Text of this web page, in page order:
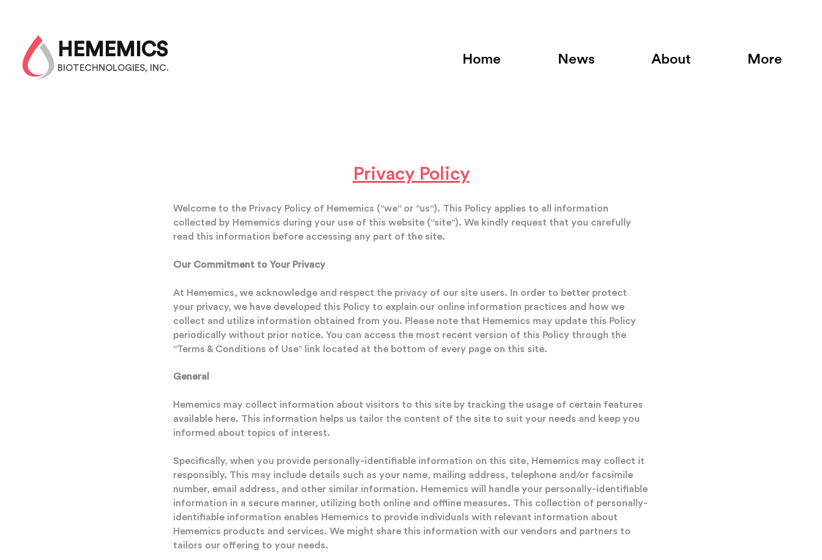
HEMEMICS
BIOTECHNOLOGIES, INC.
Home News About More
Privacy Policy
Welcome to the Privacy Policy of Hememics ("we" or "us"). This Policy applies to all information
collected by Hememics during your use of this website ("site"). We kindly request that you carefully
read this information before accessing any part of the site.
Our Commitment to Your Privacy
At Hememics, we acknowledge and respect the privacy of our site users. In order to better protect
your privacy, we have developed this Policy to explain our online information practices and how we
collect and utilize information obtained from you. Please note that Hememics may update this Policy
periodically without prior notice. You can access the most recent version of this Policy through the
"Terms & Conditions of Use" link located at the bottom of every page on this site.
General
Hememics may collect information about visitors to this site by tracking the usage of certain features
available here. This information helps us tailor the content of the site to suit your needs and keep you
informed about topics of interest.
Specifically, when you provide personally-identifiable information on this site, Hememics may collect it
responsibly. This may include details such as your name, mailing address, telephone and/or facsimile
number, email address, and other similar information. Hememics will handle your personally-identifiable
information in a secure manner, utilizing both online and offline measures. This collection of personally-
identifiable information enables Hememics to provide individuals with relevant information about
Hememics products and services. We might share this information with our vendors and partners to
tailors our offering to your needs.